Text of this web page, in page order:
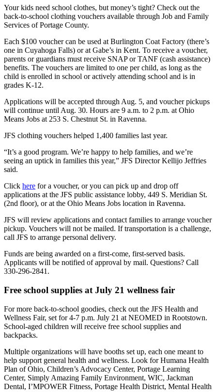
Your kids need school clothes, but money’s tight? Check out the
back-to-school clothing vouchers available through Job and Family
Services of Portage County.
Each $100 voucher can be used at Burlington Coat Factory (there’s
one in Cuyahoga Falls) or at Gabe’s in Kent. To receive a voucher,
parents or guardians must receive SNAP or TANF (cash assistance)
benefits. The vouchers are limited to one per child, as long as the
child is enrolled in school or actively attending school and is in
grades K-12.
Applications will be accepted through Aug. 5, and voucher pickups
will continue until Aug. 30. Hours are 9 a.m. to 2 p.m. at Ohio
Means Jobs at 253 S. Chestnut St. in Ravenna.
JFS clothing vouchers helped 1,400 families last year.
“It’s a good program. We’re happy to help families, and we’re
seeing an uptick in families this year,” JFS Director Kellijo Jeffries
said.
Click here for a voucher, or you can pick up and drop off
applications at the JFS public assistance lobby, 449 S. Meridian St.
(2nd floor), or at the Ohio Means Jobs location in Ravenna.
JFS will review applications and contact families to arrange voucher
pickup. Vouchers will not be mailed. If transportation is a challenge,
call JFS to arrange personal delivery.
Funds are being awarded on a first-come, first-served basis.
Applicants will be notified of approval by mail. Questions? Call
330-296-2841.
Free school supplies at July 21 wellness fair
For more back-to-school goodies, check out the JFS Health and
Wellness Fair, set for 4-7 p.m. July 21 at NEOMED in Rootstown.
School-aged children will receive free school supplies and
backpacks.
Multiple organizations will have booths set up, each one meant to
help support general health and wellness. Look for Humana Health
Plan of Ohio, Children’s Advocacy Center, Portage Learning
Center, Simply Amazing Family Environment, WIC, Jackman
Dental, I’MPOWER Fitness, Portage Health District, Mental Health